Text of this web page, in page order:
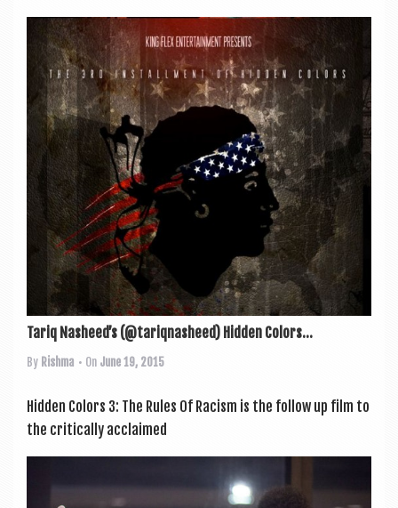
Tariq Nasheed’s (@tariqnasheed) Hidden Colors...
By Rishma • On June 19, 2015
Hid­den Col­ors 3: The Rules Of Racism is the fol­low up film to
the crit­ic­ally acclaimed